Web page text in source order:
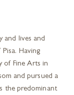
and lives and
Having
of Fine Arts in
and pursued a
the predominant